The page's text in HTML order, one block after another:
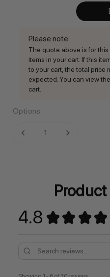
Please note:
The quote above is for
items in your cart. If this
to your cart, the total price
expected. You can view
cart.
Options
Current
DECREASE QUANTITY:
INCREASE
4.8 ★ ★ ★ ★